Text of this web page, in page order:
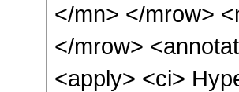
</mn> </mrow>
</mrow>
<apply> <ci>